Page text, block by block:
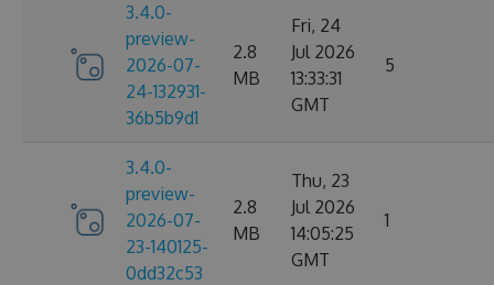
3.4.0-
preview-
2026-07-
24-132931-
36b5b9d1
2.8
MB
Fri, 24
Jul 2026
13:33:31
GMT
5
3.4.0-
preview-
2026-07-
23-140125-
0dd32c53
2.8
MB
Thu, 23
Jul 2026
14:05:25
GMT
1